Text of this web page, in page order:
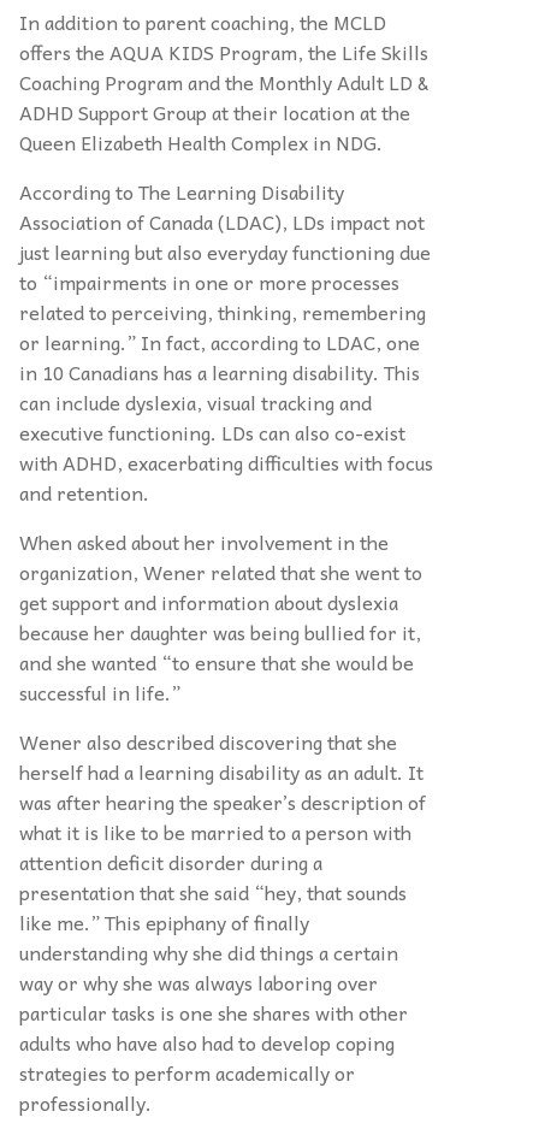
In addition to parent coaching, the MCLD
offers the AQUA KIDS Program, the Life Skills
Coaching Program and the Monthly Adult LD &
ADHD Support Group at their location at the
Queen Elizabeth Health Complex in NDG.
According to The Learning Disability
Association of Canada (LDAC), LDs impact not
just learning but also everyday functioning due
to “impairments in one or more processes
related to perceiving, thinking, remembering
or learning.” In fact, according to LDAC, one
in 10 Canadians has a learning disability. This
can include dyslexia, visual tracking and
executive functioning. LDs can also co-exist
with ADHD, exacerbating difficulties with focus
and retention.
When asked about her involvement in the
organization, Wener related that she went to
get support and information about dyslexia
because her daughter was being bullied for it,
and she wanted “to ensure that she would be
successful in life.”
Wener also described discovering that she
herself had a learning disability as an adult. It
was after hearing the speaker’s description of
what it is like to be married to a person with
attention deficit disorder during a
presentation that she said “hey, that sounds
like me.” This epiphany of finally
understanding why she did things a certain
way or why she was always laboring over
particular tasks is one she shares with other
adults who have also had to develop coping
strategies to perform academically or
professionally.